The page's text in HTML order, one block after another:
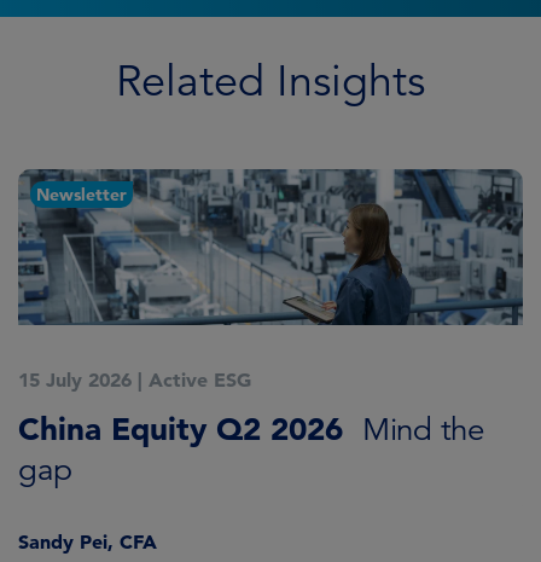
Related Insights
Newsletter
15 July 2026 | Active ESG
China Equity Q2 2026 Mind the
gap
Sandy Pei, CFA